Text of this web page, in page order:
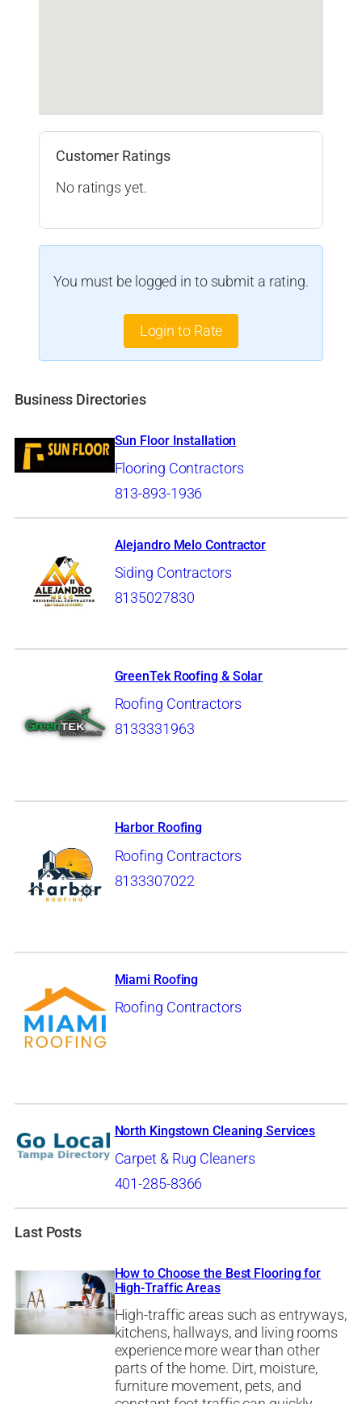
Customer Ratings
No ratings yet.
You must be logged in to submit a rating.
Login to Rate
Business Directories
Sun Floor Installation
Flooring Contractors
813-893-1936
Alejandro Melo Contractor
Siding Contractors
8135027830
GreenTek Roofing & Solar
Roofing Contractors
8133331963
Harbor Roofing
Roofing Contractors
8133307022
Miami Roofing
Roofing Contractors
North Kingstown Cleaning Services
Carpet & Rug Cleaners
401-285-8366
Last Posts
How to Choose the Best Flooring for
High-Traffic Areas
High-traffic areas such as entryways,
kitchens, hallways, and living rooms
experience more wear than other
parts of the home. Dirt, moisture,
furniture movement, pets, and